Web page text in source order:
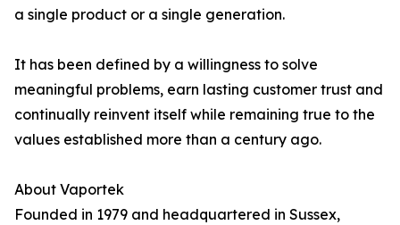
a single product or a single generation.
It has been defined by a willingness to solve
meaningful problems, earn lasting customer trust and
continually reinvent itself while remaining true to the
values established more than a century ago.
About Vaportek
Founded in 1979 and headquartered in Sussex,